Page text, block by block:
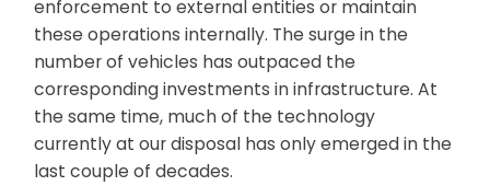
enforcement to external entities or maintain
these operations internally. The surge in the
number of vehicles has outpaced the
corresponding investments in infrastructure. At
the same time, much of the technology
currently at our disposal has only emerged in the
last couple of decades.